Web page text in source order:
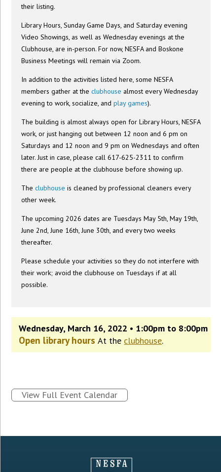
their listing.
Library Hours, Sunday Game Days, and Saturday evening
Video Showings, as well as Wednesday evenings at the
Clubhouse, are in-person. For now, NESFA and Boskone
Business Meetings will remain via Zoom.
In addition to the activities listed here, some NESFA
members gather at theclubhouse almost every Wednesday
evening to work, socialize, andplay games).
The building is almost always open for Library Hours, NESFA
work, or just hanging out between 12 noon and 6 pm on
Saturdays and 12 noon and 9 pm on Wednesdays and often
later. Just in case, please call 617-625-2311 to confirm
there are people at the clubhouse before showing up.
Theclubhouse is cleaned by professional cleaners every
other week.
The upcoming 2026 dates are Tuesdays May 5th, May 19th,
June 2nd, June 16th, June 30th, and every two weeks
thereafter.
Please schedule your activities so they do not interfere with
their work; avoid the clubhouse on Tuesdays if at all
possible.
Wednesday, March 16, 2022 • 1:00pm to 8:00pm
Open library hoursAt the clubhouse.
View Full Event Calendar